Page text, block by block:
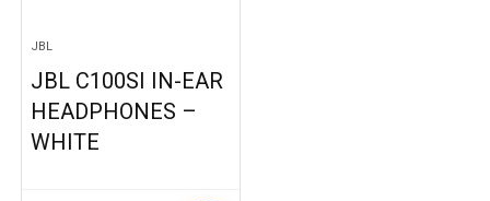
JBL
JBL C100SI IN-EAR
HEADPHONES –
WHITE